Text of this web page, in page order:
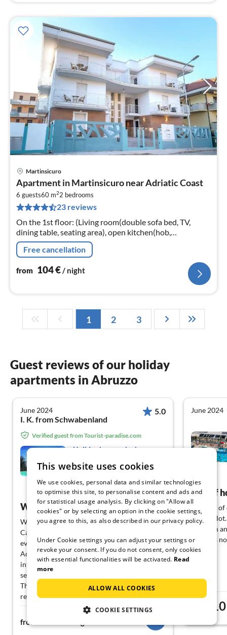
Martinsicuro
Apartment in Martinsicuro near Adriatic Coast
6 guests60 m22 bedrooms
23 reviews
On the 1st floor: (Living room(double sofa bed, TV,
dining table, seating area), open kitchen(hob,
microwave, fridge-freezer, washbasin), bedroom(double
bed)Free cancellation
from 104€/ night
1 2 3
Guest reviews of our holiday
apartments in Abruzzo
June 2024
I. K. from Schwabenland
5.0
Verified guest from Tourist-paradise.com
Holiday home relaxing
Montefino
View German
Wonderful
We had wonderful relaxing days at
CasaMontefino. It was wonderful to enjoy
every meal on the terrace with a view of the
Adriatic Sea. The pool is fantastic. The peace
in and around the house is idyllic. Those
seeking peace will find it at Casa Montefino.
Thank you for allowing us the opportunity to
rent your amazing holiday home at such short
notice.
from
June 2024
Lots of
In terms
offers a
program
as it was
This website uses cookies
We use cookies, personal data and similar technologies
to optimise this site, to personalise content and ads and
for statistical usage analysis. By clicking on "Allow all
cookies" or by selecting an option in the cookie settings,
you agree to this, as also described in our privacy policy.
Under Cookie settings you can adjust your settings or
revoke your consent. If you do not consent, only cookies
with essential functionalities will be activated. Read
more
ALLOW ALL COOKIES
COOKIE SETTINGS